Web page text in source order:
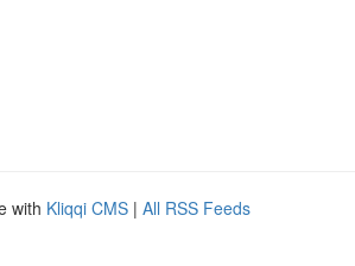
with Kliqqi CMS | All RSS Feeds